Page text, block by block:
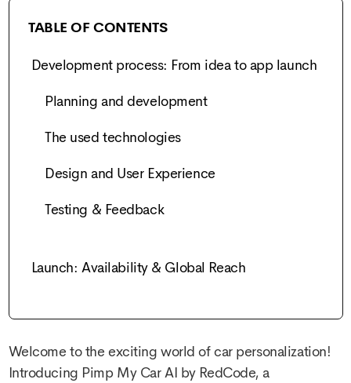
Welcome to the exciting world of car personalization!
Introducing Pimp My Car AI by RedCode, a
TABLE OF CONTENTS
Development process: From idea to app launch
Planning and development
The used technologies
Design and User Experience
Testing & Feedback
Launch: Availability & Global Reach